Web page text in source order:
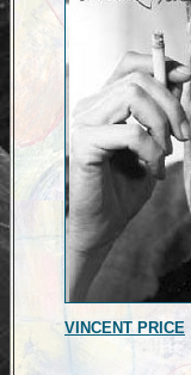
VINCENT PRICE